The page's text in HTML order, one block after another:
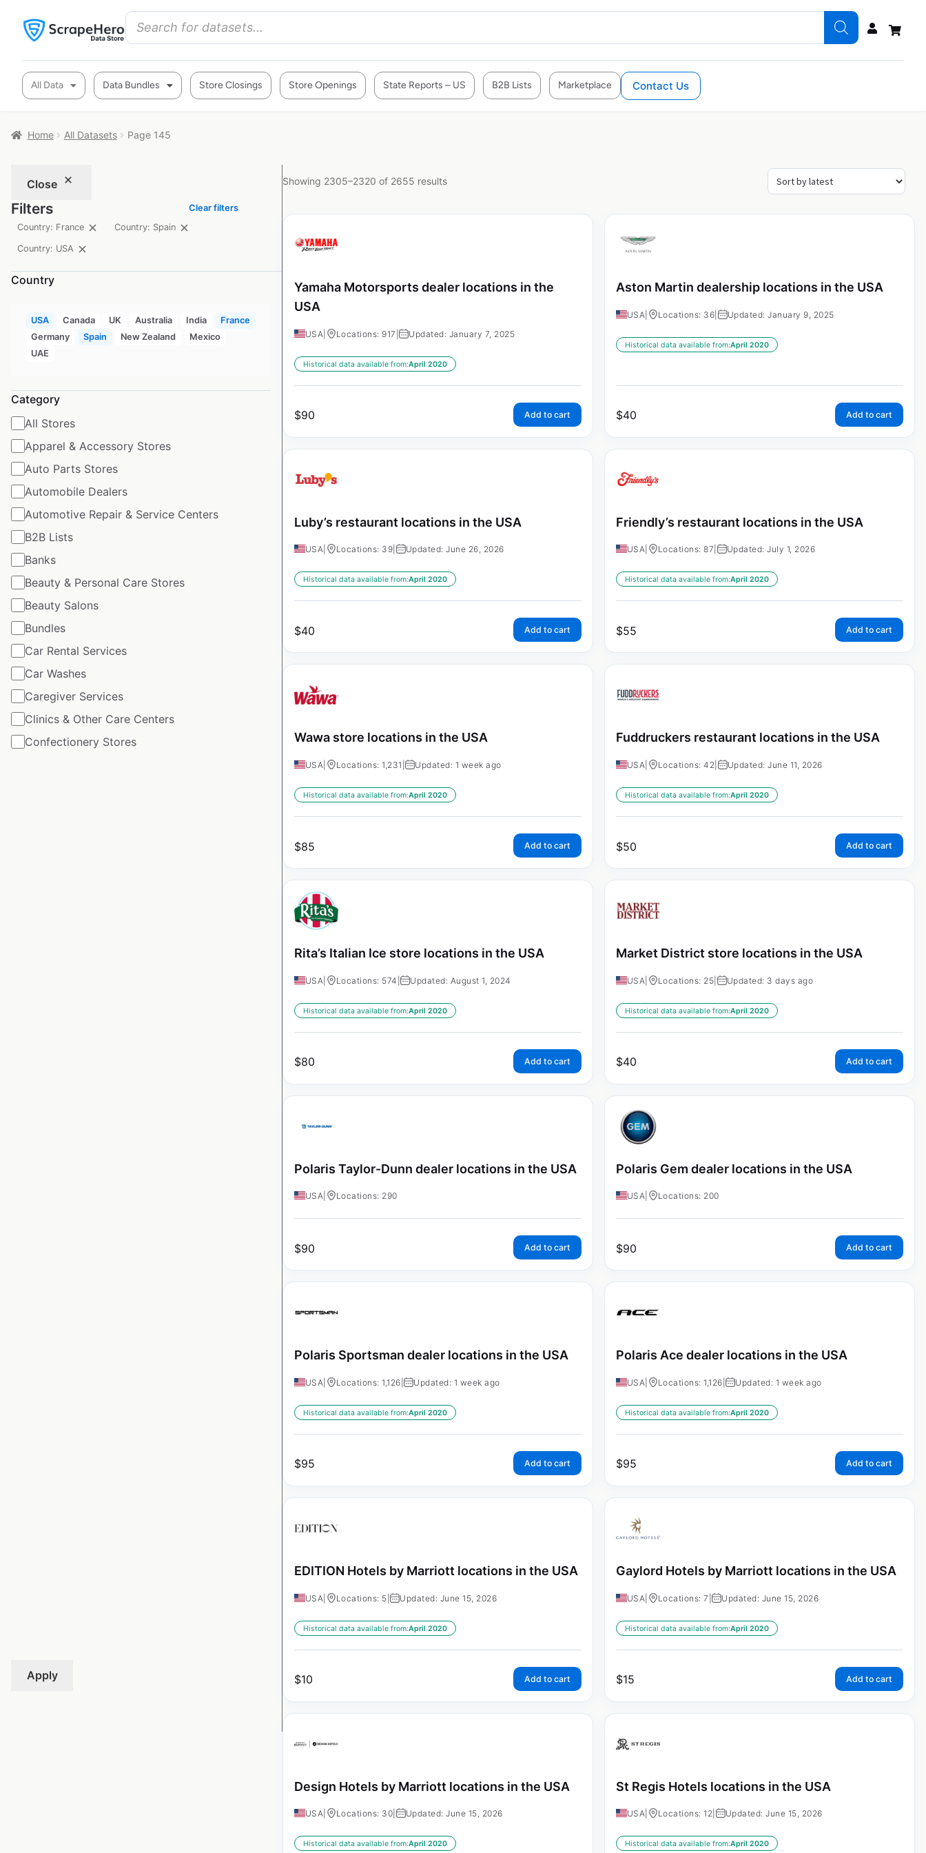
All Data Data Bundles Store Closings Store Openings State Reports – US B2B Lists Marketplace Contact Us
Home All Datasets Page 145
Close
Filters
Clear filters
Country: France
Country: Spain
Country: USA
Country
USA Canada UK Australia India
France
Germany
Spain New Zealand
Mexico
UAE
Category
All Stores
Apparel & Accessory Stores
Auto Parts Stores
Automobile Dealers
Automotive Repair & Service Centers
B2B Lists
Banks
Beauty & Personal Care Stores
Beauty Salons
Bundles
Car Rental Services
Car Washes
Caregiver Services
Clinics & Other Care Centers
Confectionery Stores
Apply
Showing 2305–2320 of 2655 results
Yamaha Motorsports dealer locations in the
USA
USA Locations: 917 | Updated: January 7, 2025
Historical data available from:April 2020
$90 Add to cart
Aston Martin dealership locations in the USA
USA Locations: 36 Updated: January 9, 2025
Historical data available from:April 2020
$40 Add to cart
Luby’s restaurant locations in the USA
USA Locations: 39 Updated: June 26, 2026
Historical data available from:April 2020
$40 Add to cart
Friendly’s restaurant locations in the USA
USA Locations: 87 Updated: July 1, 2026
Historical data available from:April 2020
$55 Add to cart
Wawa store locations in the USA
USA Locations: 1,231 | Updated: 1 week ago
Historical data available from:April 2020
$85 Add to cart
Fuddruckers restaurant locations in the USA
USA Locations: 42 Updated: June 11, 2026
Historical data available from:April 2020
$50 Add to cart
Rita’s Italian Ice store locations in the USA
USA Locations: 574 | Updated: August 1, 2024
Historical data available from:April 2020
$80 Add to cart
Market District store locations in the USA
USA Locations: 25 Updated: 3 days ago
Historical data available from:April 2020
$40 Add to cart
Polaris Taylor-Dunn dealer locations in the USA
USA Locations: 290
$90 Add to cart
Polaris Gem dealer locations in the USA
USA Locations: 200
$90 Add to cart
Polaris Sportsman dealer locations in the USA
USA Locations: 1,126 | Updated: 1 week ago
Historical data available from:April 2020
$95 Add to cart
Polaris Ace dealer locations in the USA
USA Locations: 1,126 | Updated: 1 week ago
Historical data available from:April 2020
$95 Add to cart
EDITION Hotels by Marriott locations in the USA
USA Locations: 5 | Updated: June 15, 2026
Historical data available from:April 2020
$10 Add to cart
Gaylord Hotels by Marriott locations in the USA
USA Locations: 7 | Updated: June 15, 2026
Historical data available from:April 2020
$15 Add to cart
Design Hotels by Marriott locations in the USA
USA Locations: 30 Updated: June 15, 2026
Historical data available from:April 2020
St Regis Hotels locations in the USA
USA Locations: 12 Updated: June 15, 2026
Historical data available from:April 2020